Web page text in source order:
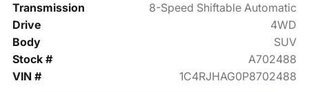
Transmission
8-Speed Shiftable Automatic
Drive
4WD
Body
SUV
Stock #
A702488
VIN #
1C4RJHAG0P8702488